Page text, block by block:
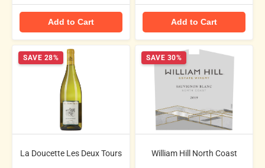
Add to Cart Add to Cart
SAVE 28%
La Doucette Les Deux Tours
SAVE 30%
William Hill North Coast